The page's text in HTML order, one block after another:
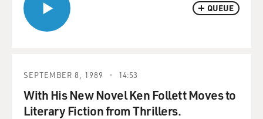
QUEUE
SEPTEMBER 8, 1989 14:53
With His New Novel Ken Follett Moves to
Literary Fiction from Thrillers.